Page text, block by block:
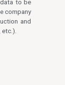
to be
company
and